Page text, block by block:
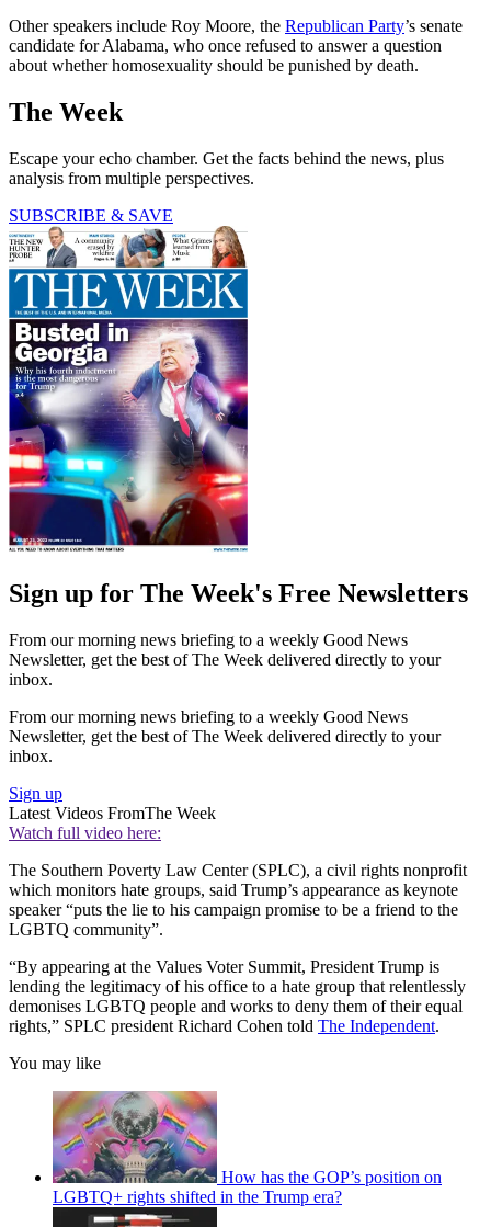
Other speakers include Roy Moore, the Republican Party’s senate
candidate for Alabama, who once refused to answer a question
about whether homosexuality should be punished by death.
The Week
Escape your echo chamber. Get the facts behind the news, plus
analysis from multiple perspectives.
SUBSCRIBE & SAVE
Sign up for The Week's Free Newsletters
From our morning news briefing to a weekly Good News
Newsletter, get the best of The Week delivered directly to your
inbox.
From our morning news briefing to a weekly Good News
Newsletter, get the best of The Week delivered directly to your
inbox.
Sign up
Latest Videos FromThe Week
Watch full video here:
The Southern Poverty Law Center (SPLC), a civil rights nonprofit
which monitors hate groups, said Trump’s appearance as keynote
speaker “puts the lie to his campaign promise to be a friend to the
LGBTQ community”.
“By appearing at the Values Voter Summit, President Trump is
lending the legitimacy of his office to a hate group that relentlessly
demonises LGBTQ people and works to deny them of their equal
rights,” SPLC president Richard Cohen told The Independent.
You may like
How has the GOP’s position on
LGBTQ+ rights shifted in the Trump era?